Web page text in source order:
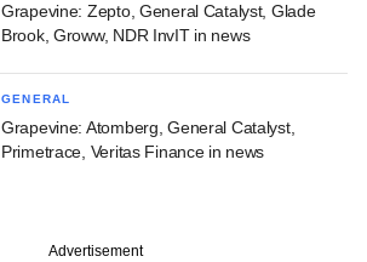
Grapevine: Zepto, General Catalyst, Glade
Brook, Groww, NDR InvIT in news
GENERAL
Grapevine: Atomberg, General Catalyst,
Primetrace, Veritas Finance in news
Advertisement